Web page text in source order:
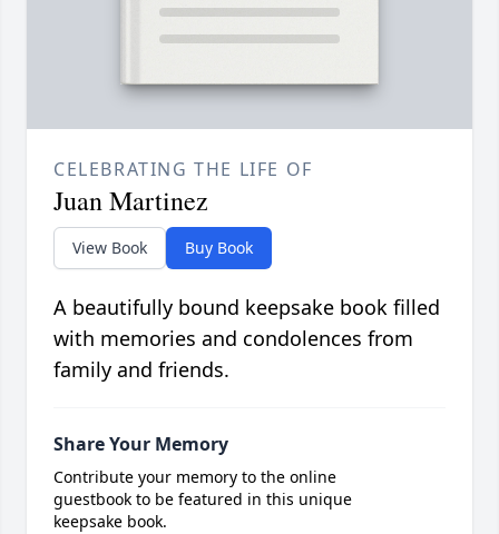
CELEBRATING THE LIFE OF
Juan Martinez
View Book Buy Book
A beautifully bound keepsake book filled
with memories and condolences from
family and friends.
Share Your Memory
Contribute your memory to the online
guestbook to be featured in this unique
keepsake book.